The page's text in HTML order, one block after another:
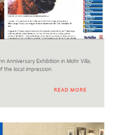
Anniversary Exhibition in Mohr Villa,
the local impression.
READ MORE